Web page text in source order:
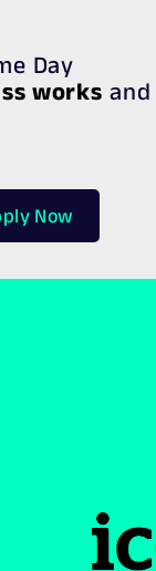
Day
works and
Now